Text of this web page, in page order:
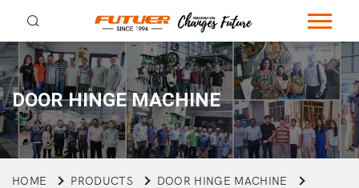
DOOR HINGE MACHINE
HOME PRODUCTS
DOOR HINGE MACHINE